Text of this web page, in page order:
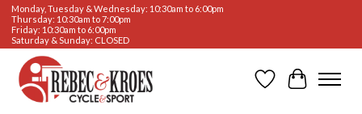
Monday, Tuesday & Wednesday: 10:30am to 6:00pm
Thursday: 10:30am to 7:00pm
Friday: 10:30am to 6:00pm
Saturday & Sunday: CLOSED
WishlistCart